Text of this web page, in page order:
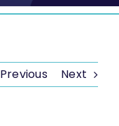
Previous Next